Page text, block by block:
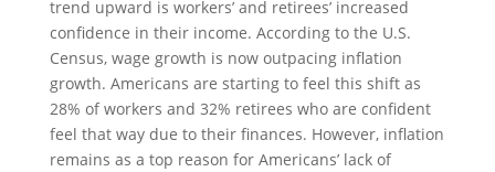
trend upward is workers’ and retirees’ increased
confidence in their income. According to the U.S.
Census, wage growth is now outpacing inflation
growth. Americans are starting to feel this shift as
28% of workers and 32% retirees who are confident
feel that way due to their finances. However, inflation
remains as a top reason for Americans’ lack of